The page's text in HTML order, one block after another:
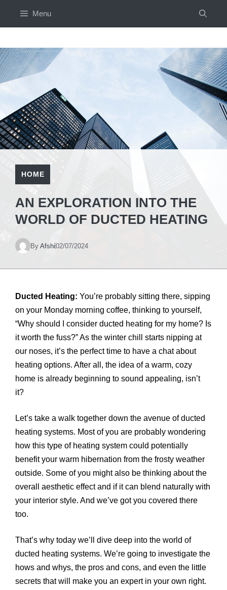
Menu
HOME
AN EXPLORATION INTO THE
WORLD OF DUCTED HEATING
By Afshi02/07/2024
Ducted Heating: You’re probably sitting there, sipping
on your Monday morning coffee, thinking to yourself,
“Why should I consider ducted heating for my home? Is
it worth the fuss?” As the winter chill starts nipping at
our noses, it’s the perfect time to have a chat about
heating options. After all, the idea of a warm, cozy
home is already beginning to sound appealing, isn’t
it?
Let’s take a walk together down the avenue of ducted
heating systems. Most of you are probably wondering
how this type of heating system could potentially
benefit your warm hibernation from the frosty weather
outside. Some of you might also be thinking about the
overall aesthetic effect and if it can blend naturally with
your interior style. And we’ve got you covered there
too.
That’s why today we’ll dive deep into the world of
ducted heating systems. We’re going to investigate the
hows and whys, the pros and cons, and even the little
secrets that will make you an expert in your own right.